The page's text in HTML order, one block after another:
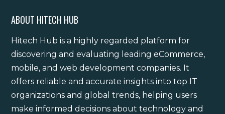
ABOUT HITECH HUB
Hitech Hub is a highly regarded platform for
discovering and evaluating leading eCommerce,
mobile, and web development companies. It
offers reliable and accurate insights into top IT
organizations and global trends, helping users
make informed decisions about technology and